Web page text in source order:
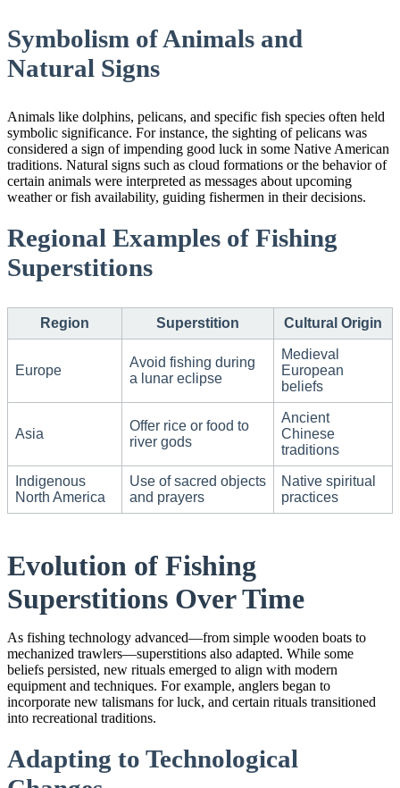
Symbolism of Animals and
Natural Signs
Animals like dolphins, pelicans, and specific fish species often held
symbolic significance. For instance, the sighting of pelicans was
considered a sign of impending good luck in some Native American
traditions. Natural signs such as cloud formations or the behavior of
certain animals were interpreted as messages about upcoming
weather or fish availability, guiding fishermen in their decisions.
Regional Examples of Fishing
Superstitions
Region Superstition Cultural Origin
Europe
Avoid fishing during
a lunar eclipse
Medieval
European
beliefs
Asia
Offer rice or food to
river gods
Ancient
Chinese
traditions
Indigenous
North America
Use of sacred objects
and prayers
Native spiritual
practices
Evolution of Fishing
Superstitions Over Time
As fishing technology advanced—from simple wooden boats to
mechanized trawlers—superstitions also adapted. While some
beliefs persisted, new rituals emerged to align with modern
equipment and techniques. For example, anglers began to
incorporate new talismans for luck, and certain rituals transitioned
into recreational traditions.
Adapting to Technological